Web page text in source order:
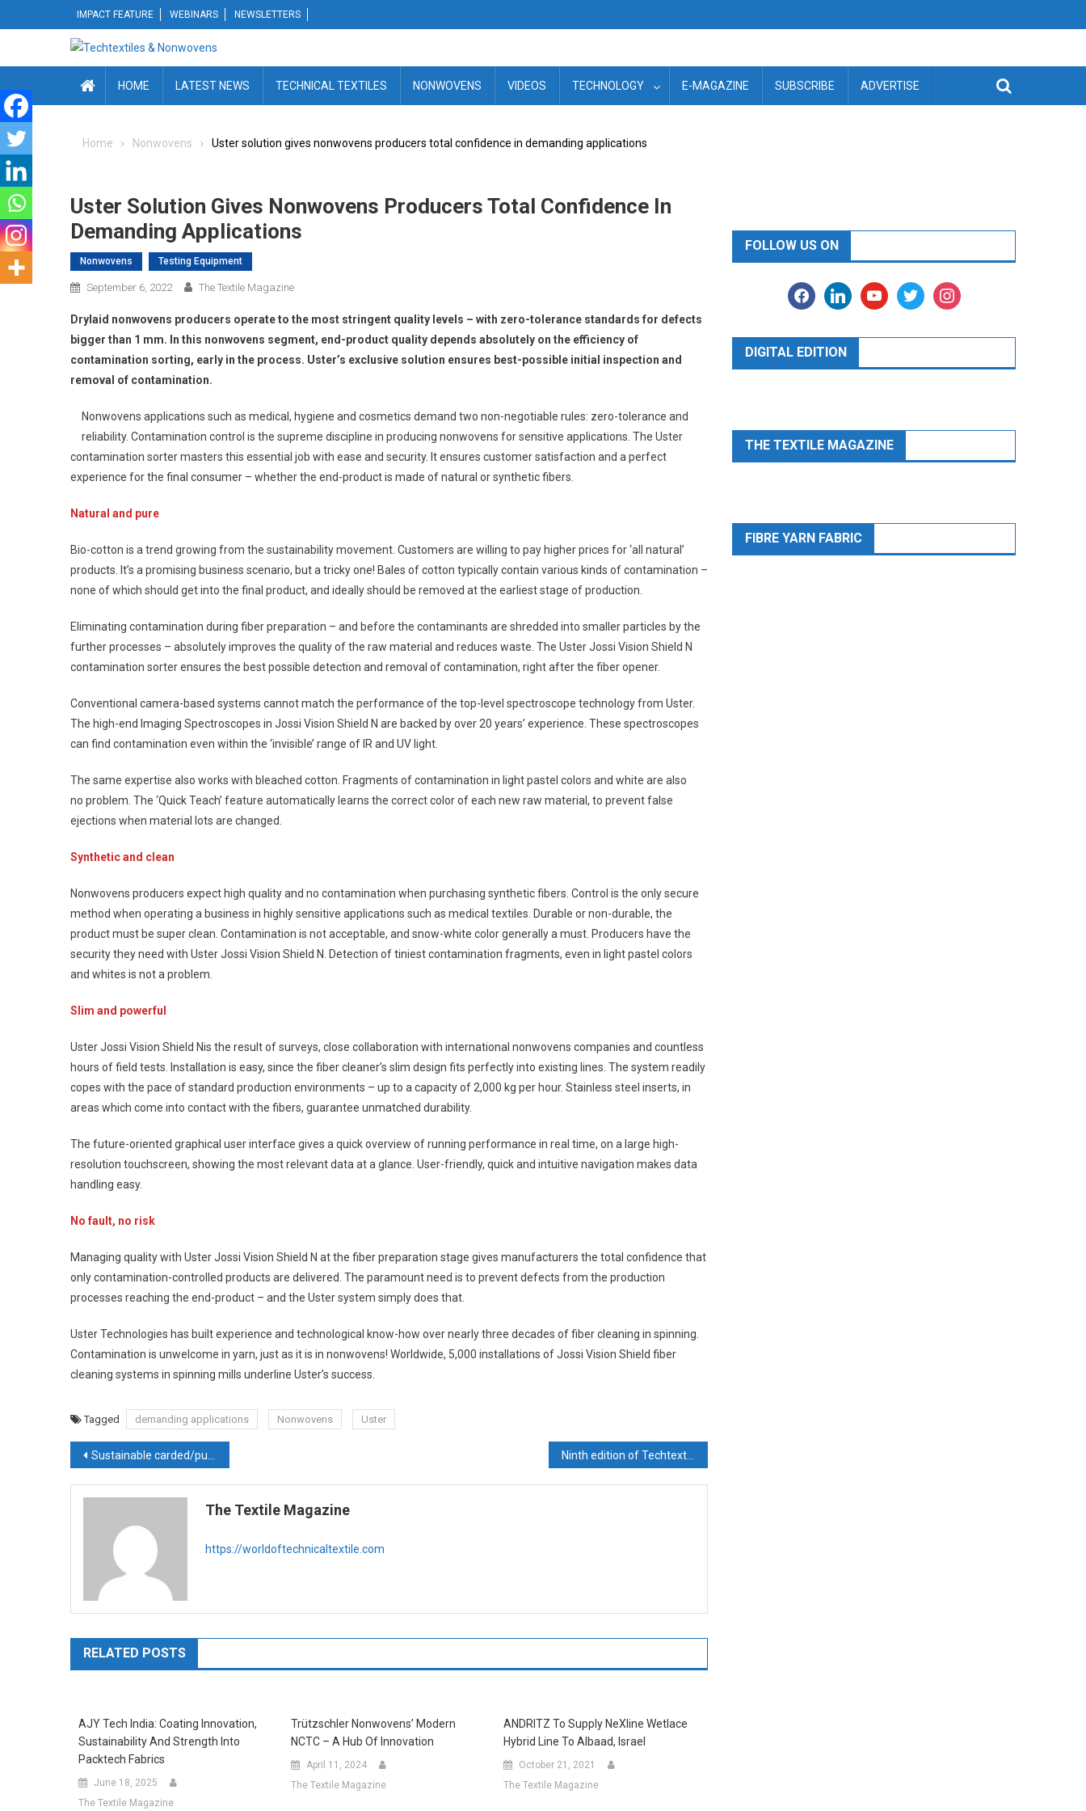
to
IMPACT FEATURE WEBINARS NEWSLETTERS
HOME LATEST NEWS TECHNICAL TEXTILES NONWOVENS VIDEOS TECHNOLOGY E-MAGAZINE SUBSCRIBE ADVERTISE
Home Nonwovens Uster solution gives nonwovens producers total confidence in demanding applications
Uster Solution Gives Nonwovens Producers Total Confidence In
Demanding Applications
Nonwovens Testing Equipment
September 6, 2022 The Textile Magazine
Drylaid nonwovens producers operate to the most stringent quality levels – with zero-tolerance standards for defects
bigger than 1 mm. In this nonwovens segment, end-product quality depends absolutely on the efficiency of
contamination sorting, early in the process. Uster’s exclusive solution ensures best-possible initial inspection and
removal of contamination.
Nonwovens applications such as medical, hygiene and cosmetics demand two non-negotiable rules: zero-tolerance and
reliability. Contamination control is the supreme discipline in producing nonwovens for sensitive applications. The Uster
contamination sorter masters this essential job with ease and security. It ensures customer satisfaction and a perfect
experience for the final consumer – whether the end-product is made of natural or synthetic fibers.
Natural and pure
Bio-cotton is a trend growing from the sustainability movement. Customers are willing to pay higher prices for ‘all natural’
products. It’s a promising business scenario, but a tricky one! Bales of cotton typically contain various kinds of contamination –
none of which should get into the final product, and ideally should be removed at the earliest stage of production.
Eliminating contamination during fiber preparation – and before the contaminants are shredded into smaller particles by the
further processes – absolutely improves the quality of the raw material and reduces waste. The Uster Jossi Vision Shield N
contamination sorter ensures the best possible detection and removal of contamination, right after the fiber opener.
Conventional camera-based systems cannot match the performance of the top-level spectroscope technology from Uster.
The high-end Imaging Spectroscopes in Jossi Vision Shield N are backed by over 20 years’ experience. These spectroscopes
can find contamination even within the ‘invisible’ range of IR and UV light.
The same expertise also works with bleached cotton. Fragments of contamination in light pastel colors and white are also
no problem. The ‘Quick Teach’ feature automatically learns the correct color of each new raw material, to prevent false
ejections when material lots are changed.
Synthetic and clean
Nonwovens producers expect high quality and no contamination when purchasing synthetic fibers. Control is the only secure
method when operating a business in highly sensitive applications such as medical textiles. Durable or non-durable, the
product must be super clean. Contamination is not acceptable, and snow-white color generally a must. Producers have the
security they need with Uster Jossi Vision Shield N. Detection of tiniest contamination fragments, even in light pastel colors
and whites is not a problem.
Slim and powerful
Uster Jossi Vision Shield Nis the result of surveys, close collaboration with international nonwovens companies and countless
hours of field tests. Installation is easy, since the fiber cleaner’s slim design fits perfectly into existing lines. The system readily
copes with the pace of standard production environments – up to a capacity of 2,000 kg per hour. Stainless steel inserts, in
areas which come into contact with the fibers, guarantee unmatched durability.
The future-oriented graphical user interface gives a quick overview of running performance in real time, on a large high-
resolution touchscreen, showing the most relevant data at a glance. User-friendly, quick and intuitive navigation makes data
handling easy.
No fault, no risk
Managing quality with Uster Jossi Vision Shield N at the fiber preparation stage gives manufacturers the total confidence that
only contamination-controlled products are delivered. The paramount need is to prevent defects from the production
processes reaching the end-product – and the Uster system simply does that.
Uster Technologies has built experience and technological know-how over nearly three decades of fiber cleaning in spinning.
Contamination is unwelcome in yarn, just as it is in nonwovens! Worldwide, 5,000 installations of Jossi Vision Shield fiber
cleaning systems in spinning mills underline Uster’s success.
Tagged demanding applications Nonwovens Uster
Post
navigation
Sustainable carded/pulp nonwoven solutions from Truetzschler Ninth edition of Techtextil India to take place from 12 – 14 September in Mumbai
The Textile Magazine
https://worldoftechnicaltextile.com
RELATED POSTS
AJY Tech India: Coating Innovation,
Sustainability And Strength Into
Packtech Fabrics
June 18, 2025
The Textile Magazine
Trützschler Nonwovens’ Modern
NCTC – A Hub Of Innovation
April 11, 2024
The Textile Magazine
ANDRITZ To Supply NeXline Wetlace
Hybrid Line To Albaad, Israel
October 21, 2021
The Textile Magazine
FOLLOW US ON
facebooklinkedinyoutubetwitter instagram
DIGITAL EDITION
THE TEXTILE MAGAZINE
FIBRE YARN FABRIC